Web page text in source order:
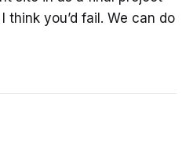
think you’d fail. We can do